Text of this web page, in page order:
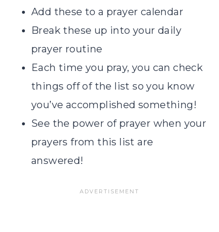
Add these to a prayer calendar
Break these up into your daily
prayer routine
Each time you pray, you can check
things off of the list so you know
you’ve accomplished something!
See the power of prayer when your
prayers from this list are
answered!